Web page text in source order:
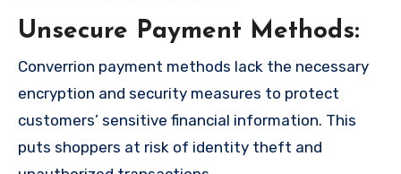
Unsecure Payment Methods:
Converrion payment methods lack the necessary
encryption and security measures to protect
customers’ sensitive financial information. This
puts shoppers at risk of identity theft and